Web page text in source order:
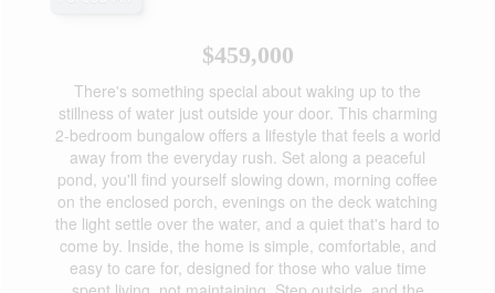
$459,000
There's something special about waking up to the
stillness of water just outside your door. This charming
2-bedroom bungalow offers a lifestyle that feels a world
away from the everyday rush. Set along a peaceful
pond, you'll find yourself slowing down, morning coffee
on the enclosed porch, evenings on the deck watching
the light settle over the water, and a quiet that's hard to
come by. Inside, the home is simple, comfortable, and
easy to care for, designed for those who value time